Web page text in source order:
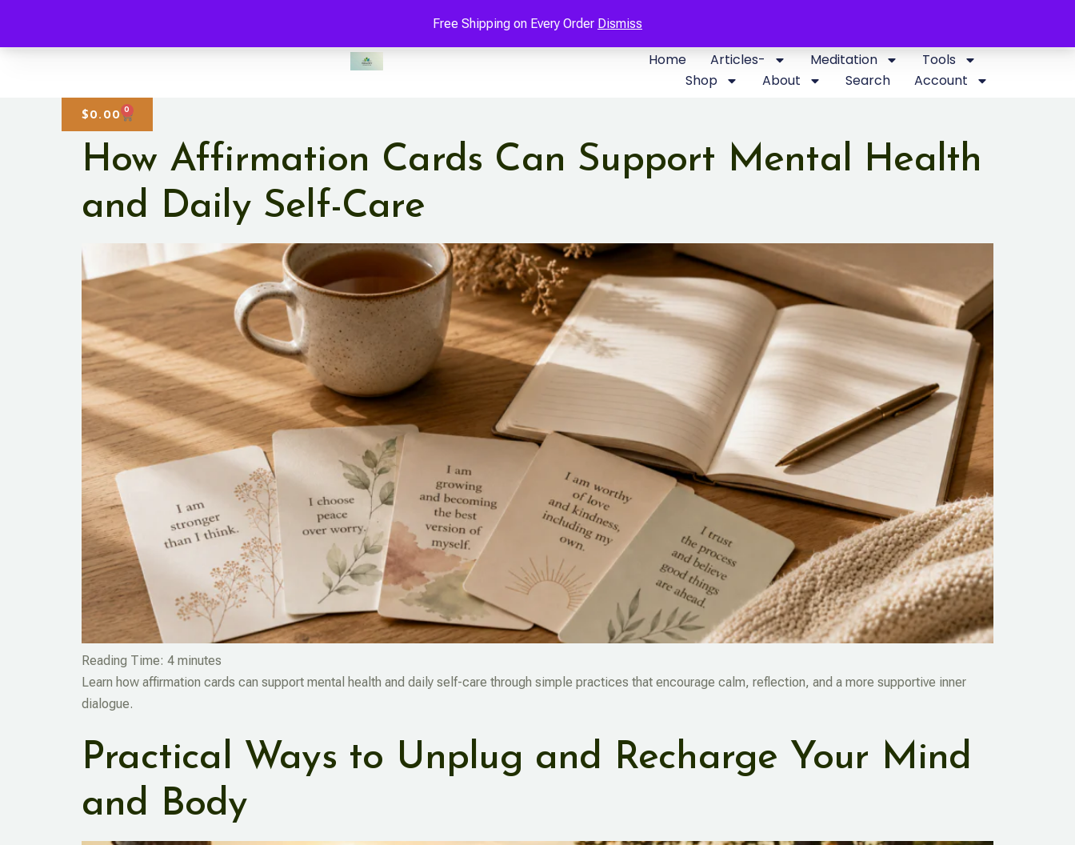
Free Shipping on Every Order Dismiss
Home Articles- Meditation
Tools
Shop
About Search Account
$ 0.00 0
How Affirmation Cards Can Support Mental Health
and Daily Self-Care
Reading Time: 4 minutes
Learn how affirmation cards can support mental health and daily self-care through simple practices that encourage calm, reflection, and a more supportive inner
dialogue.
Practical Ways to Unplug and Recharge Your Mind
and Body